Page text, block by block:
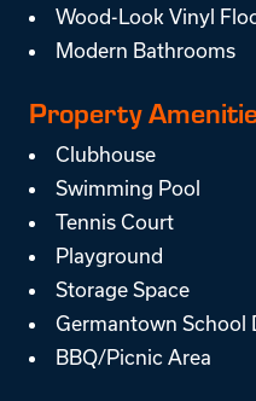
Wood-Look Vinyl
Modern Bathrooms
Property
Clubhouse
Swimming Pool
Tennis Court
Playground
Storage Space
Germantown School
BBQ/Picnic Area